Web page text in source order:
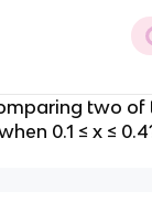
two of
0.1 ≤ x ≤